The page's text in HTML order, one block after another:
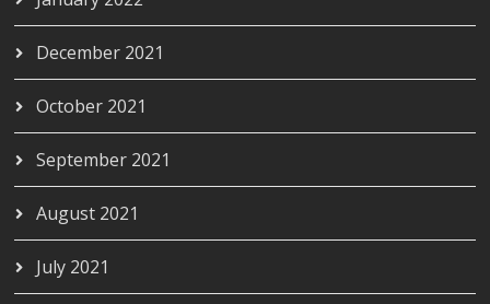
December 2021
October 2021
September 2021
August 2021
July 2021